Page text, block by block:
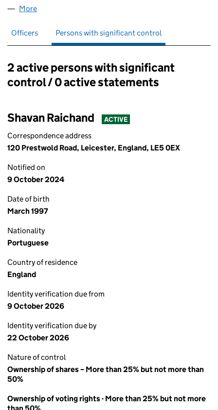
More
Officers Persons with significant control
Persons with significant control:
2 active persons with significant
control / 0 active statements
Shavan Raichand ACTIVE
Correspondence address
120 Prestwold Road, Leicester, England, LE5 0EX
Notified on
9 October 2024
Date of birth
March 1997
Nationality
Portuguese
Country of residence
England
Identity verification due from
9 October 2026
Identity verification due by
22 October 2026
Nature of control
Ownership of shares – More than 25% but not more than
50%
Ownership of voting rights - More than 25% but not more